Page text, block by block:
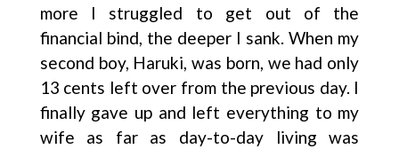
more I struggled to get out of the
financial bind, the deeper I sank. When my
second boy, Haruki, was born, we had only
13 cents left over from the previous day. I
finally gave up and left everything to my
wife as far as day-to-day living was